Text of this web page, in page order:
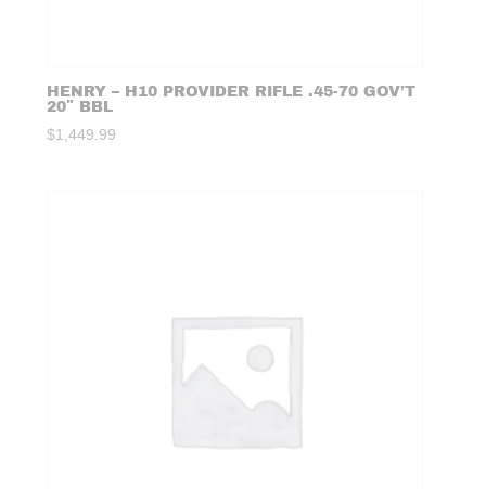
HENRY – H10 PROVIDER RIFLE .45-70 GOV’T
20″ BBL
$1,449.99